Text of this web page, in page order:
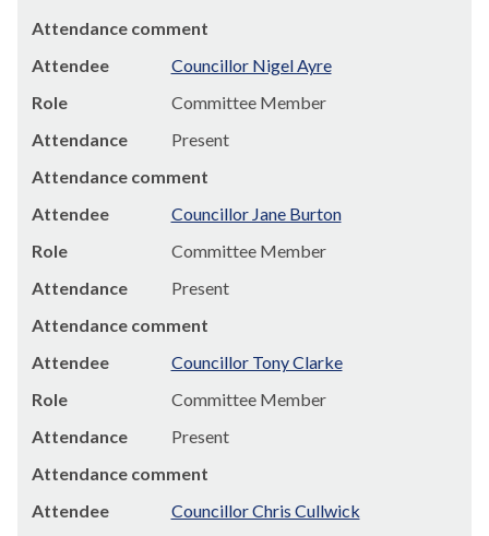
Attendance comment
Attendee
Councillor Nigel Ayre
Role
Committee Member
Attendance
Present
Attendance comment
Attendee
Councillor Jane Burton
Role
Committee Member
Attendance
Present
Attendance comment
Attendee
Councillor Tony Clarke
Role
Committee Member
Attendance
Present
Attendance comment
Attendee
Councillor Chris Cullwick